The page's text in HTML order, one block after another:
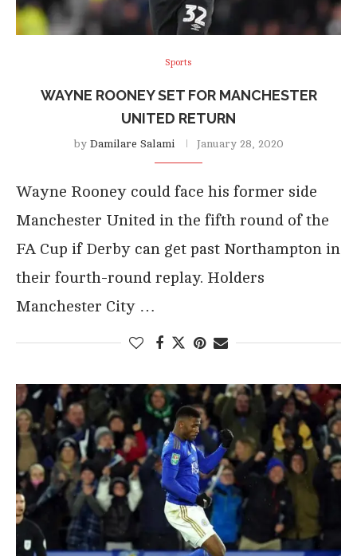
Sports
WAYNE ROONEY SET FOR MANCHESTER
UNITED RETURN
by Damilare Salami January 28, 2020
Wayne Rooney could face his former side
Manchester United in the fifth round of the
FA Cup if Derby can get past Northampton in
their fourth-round replay. Holders
Manchester City …